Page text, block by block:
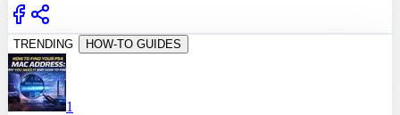
TRENDING HOW-TO GUIDES
1